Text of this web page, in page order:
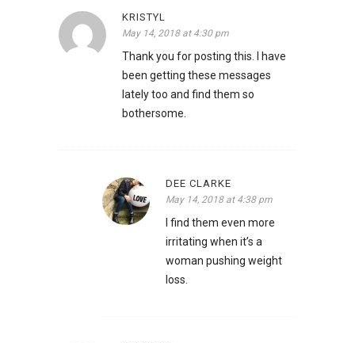
KRISTYL
May 14, 2018 at 4:30 pm
Thank you for posting this. I have
been getting these messages
lately too and find them so
bothersome.
DEE CLARKE
May 14, 2018 at 4:38 pm
I find them even more
irritating when it’s a
woman pushing weight
loss.